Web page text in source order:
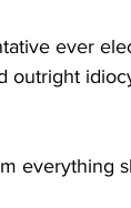
ever
outright
everything